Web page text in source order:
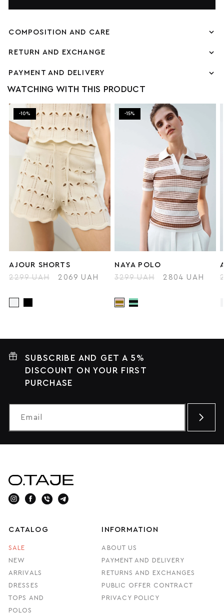
COMPOSITION AND CARE
RETURN AND EXCHANGE
PAYMENT AND DELIVERY
WATCHING WITH THIS PRODUCT
-10%
AJOUR SHORTS
2299 UAH
2069 UAH
-15%
NAYA POLO
3299 UAH
2804 UAH
SUBSCRIBE AND GET A 5%
DISCOUNT ON YOUR FIRST
PURCHASE
CATALOG
SALE
NEW
ARRIVALS
DRESSES
TOPS AND
POLOS
INFORMATION
ABOUT US
PAYMENT AND DELIVERY
RETURNS AND EXCHANGES
PUBLIC OFFER CONTRACT
PRIVACY POLICY